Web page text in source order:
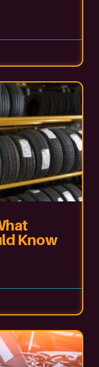
Know